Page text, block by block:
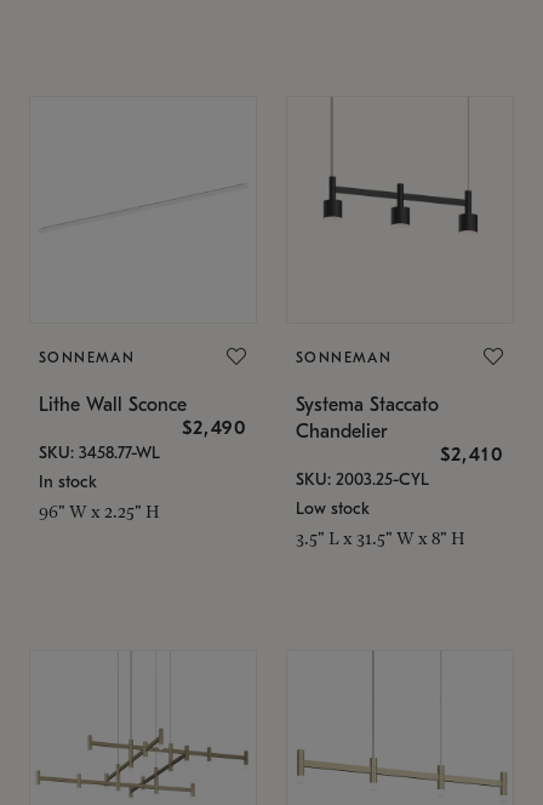
SONNEMAN
Lithe Wall Sconce
$2,490
SKU: 3458.77-WL
In stock
96" W x 2.25" H
SONNEMAN
Systema Staccato
Chandelier
$2,410
SKU: 2003.25-CYL
Low stock
3.5" L x 31.5" W x 8" H